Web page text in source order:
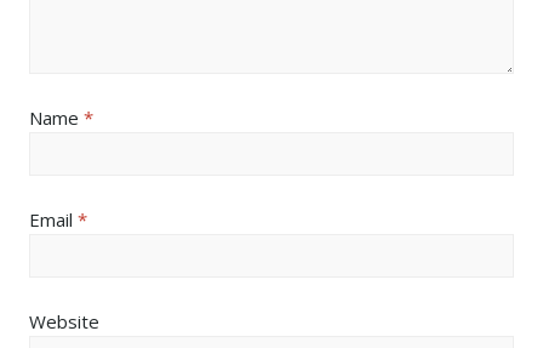
Name *
Email *
Website